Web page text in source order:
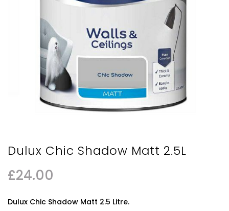
Dulux Chic Shadow Matt 2.5L
£24.00
Dulux Chic Shadow Matt 2.5 Litre.